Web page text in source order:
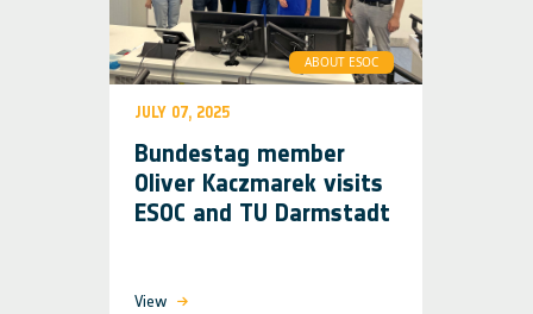
ABOUT ESOC
JULY 07, 2025
Bundestag member
Oliver Kaczmarek visits
ESOC and TU Darmstadt
View